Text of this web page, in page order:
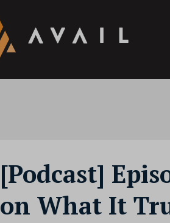
[Podcast]
on What It